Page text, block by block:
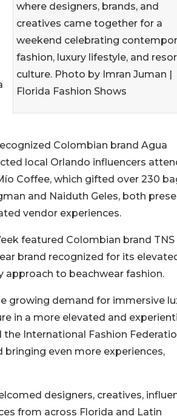
where designers, brands, and
creatives came together for a
weekend celebrating
fashion, luxury lifestyle, and
culture. Photo by Imran Juman |
Florida Fashion Shows
Colombian brand Agua
local Orlando influencers
Coffee, which gifted over 230
and Naiduth Geles, both
vendor experiences.
featured Colombian brand TNS
brand recognized for its
approach to beachwear fashion.
growing demand for immersive
in a more elevated and
the International Fashion
even more experiences,
designers, creatives,
from across Florida and Latin